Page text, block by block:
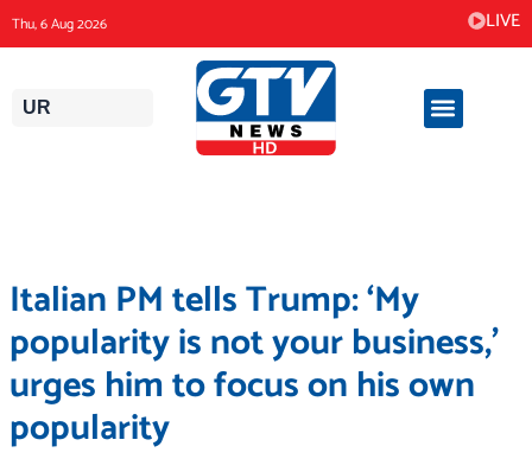
content
Thu, 6 Aug 2026 LIVE
UR
Italian PM tells Trump: ‘My
popularity is not your business,’
urges him to focus on his own
popularity